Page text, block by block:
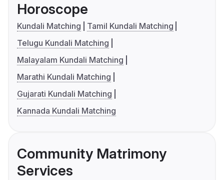
Horoscope
Kundali Matching
Tamil Kundali Matching
Telugu Kundali Matching
Malayalam Kundali Matching
Marathi Kundali Matching
Gujarati Kundali Matching
Kannada Kundali Matching
Community Matrimony
Services